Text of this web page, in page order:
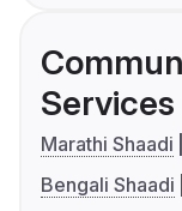
Services
Marathi Shaadi
Bengali Shaadi